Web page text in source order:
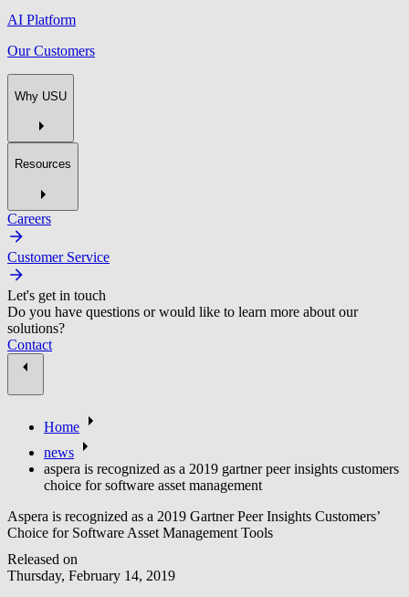
AI Platform
Our Customers
Why USU
Resources
Careers
Customer Service
Let's get in touch
Do you have questions or would like to learn more about our
solutions?
Contact
Home
news
aspera is recognized as a 2019 gartner peer insights customers
choice for software asset management
Aspera is recognized as a 2019 Gartner Peer Insights Customers’
Choice for Software Asset Management Tools
Released on
Thursday, February 14, 2019